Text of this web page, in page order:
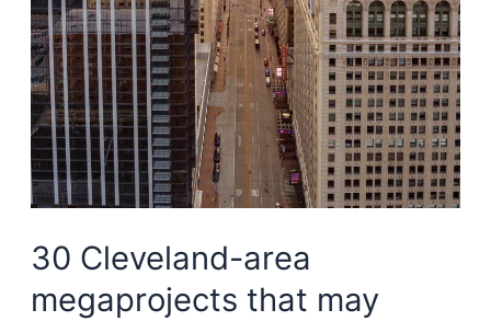
30 Cleveland-area
megaprojects that may